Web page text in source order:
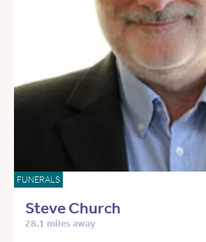
FUNERALS
Steve Church
28.1 miles away